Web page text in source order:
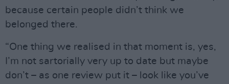
because certain people didn’t think we
belonged there.
“One thing we realised in that moment is, yes,
I’m not sartorially very up to date but maybe
don’t – as one review put it – look like you’ve